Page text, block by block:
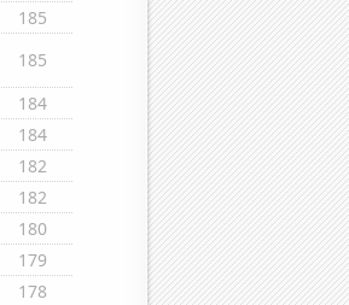
185
185
184
184
182
182
180
179
178